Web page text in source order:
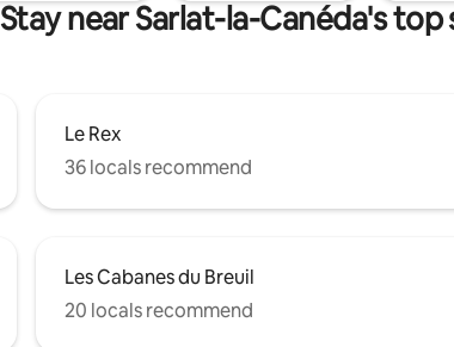
Stay near Sarlat-la-Canéda's top
Le Rex
36 locals recommend
Les Cabanes du Breuil
20 locals recommend